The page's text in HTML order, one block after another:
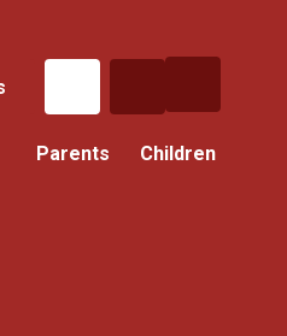
Parents Children